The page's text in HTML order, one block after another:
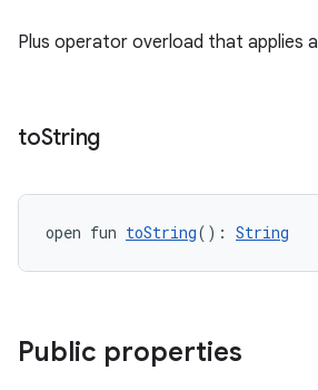
Plus operator overload that applies a
toString
open fun toString(): String
Public properties